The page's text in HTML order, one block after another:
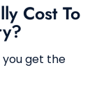
Cost To
you get the